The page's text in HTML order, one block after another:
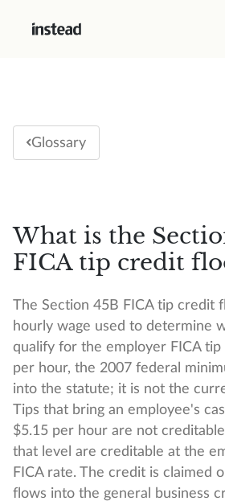
Glossary
What is the
FICA tip credit
The Section 45B FICA tip credit
hourly wage used to determine
qualify for the employer FICA tip
per hour, the 2007 federal
into the statute; it is not the
Tips that bring an employee's
$5.15 per hour are not
that level are creditable at the
FICA rate. The credit is claimed
flows into the general business